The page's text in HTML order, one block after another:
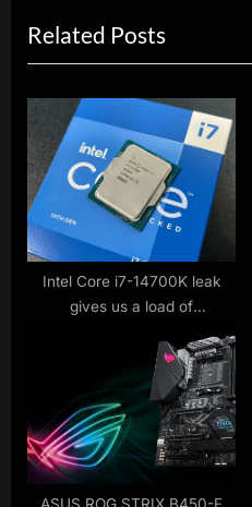
v
i
o
s
P
o
s
t
x
t
P
o
s
t
:
Related Posts
Intel Core i7-14700K leak
gives us a load of
tempting CPU
ASUS ROG STRIX B450-F